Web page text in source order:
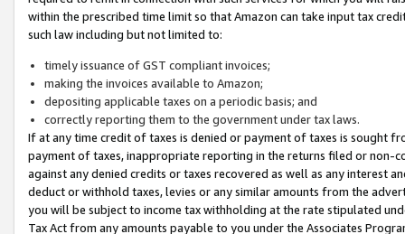
within the prescribed time limit so that Amazon can take input tax
such law including but not limited to:
timely issuance of GST compliant invoices;
making the invoices available to Amazon;
depositing applicable taxes on a periodic basis; and
correctly reporting them to the government under tax laws.
If at any time credit of taxes is denied or payment of taxes is sought
payment of taxes, inappropriate reporting in the returns filed or non-
against any denied credits or taxes recovered as well as any interest
deduct or withhold taxes, levies or any similar amounts from the
you will be subject to income tax withholding at the rate stipulated
Tax Act from any amounts payable to you under the Associates